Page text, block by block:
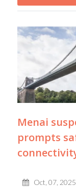
Menai
prompts
Oct, 07, 2025